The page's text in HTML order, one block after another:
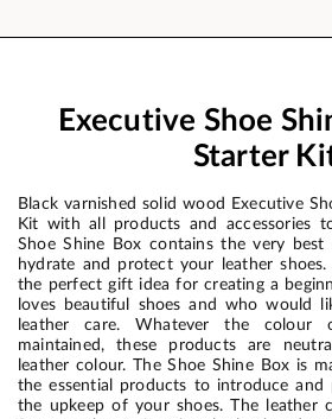
Executive Shoe
Starter
Black varnished solid wood Executive
Kit with all products and accessories
Shoe Shine Box contains the very
hydrate and protect your leather
the perfect gift idea for creating a
loves beautiful shoes and who would
leather care. Whatever the
maintained, these products are
leather colour. The Shoe Shine Box is
the essential products to introduce and
the upkeep of your shoes. The leather